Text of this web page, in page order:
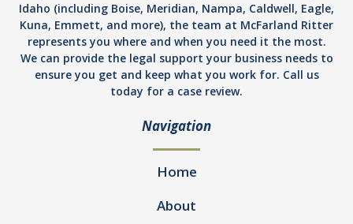
Idaho (including Boise, Meridian, Nampa, Caldwell, Eagle,
Kuna, Emmett, and more), the team at McFarland Ritter
represents you where and when you need it the most.
We can provide the legal support your business needs to
ensure you get and keep what you work for. Call us
today for a case review.
Navigation
Home
About